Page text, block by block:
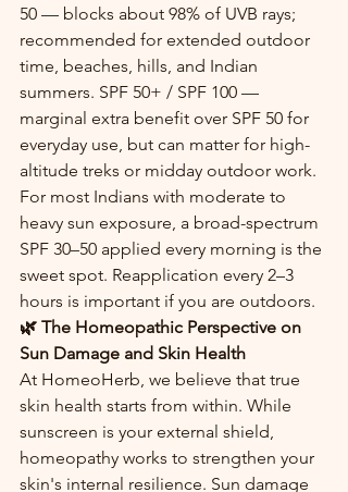
50 — blocks about 98% of UVB rays;
recommended for extended outdoor
time, beaches, hills, and Indian
summers. SPF 50+ / SPF 100 —
marginal extra benefit over SPF 50 for
everyday use, but can matter for high-
altitude treks or midday outdoor work.
For most Indians with moderate to
heavy sun exposure, a broad-spectrum
SPF 30–50 applied every morning is the
sweet spot. Reapplication every 2–3
hours is important if you are outdoors.
🌿 The Homeopathic Perspective on
Sun Damage and Skin Health
At HomeoHerb, we believe that true
skin health starts from within. While
sunscreen is your external shield,
homeopathy works to strengthen your
skin's internal resilience. Sun damage